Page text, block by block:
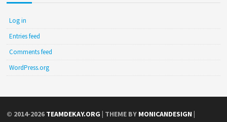
Log in
Entries feed
Comments feed
WordPress.org
© 2014-2026 TEAMDEKAY.ORG | THEME BY MONICANDESIGN |